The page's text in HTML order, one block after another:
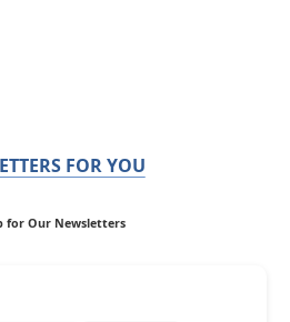
FOR YOU
for Our Newsletters